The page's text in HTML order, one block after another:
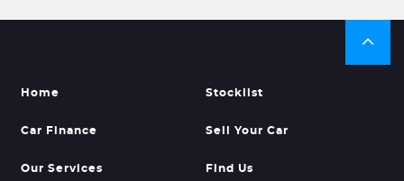
Home Stocklist
Car Finance Sell Your Car
Our Services Find Us